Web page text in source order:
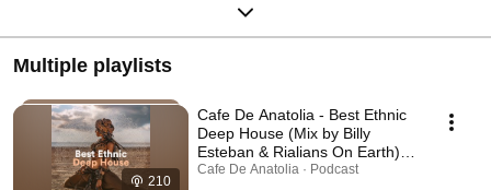
Multiple playlists
210
Cafe De Anatolia - Best Ethnic
Deep House (Mix by Billy
Esteban & Rialians On Earth)
[Ethnic & Deep House Mix,
Cafe De Anatolia · Podcast